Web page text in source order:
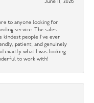
June 11, 2026
to anyone looking for
service. The sales
kindest people I’ve ever
patient, and genuinely
exactly what I was looking
to work with!